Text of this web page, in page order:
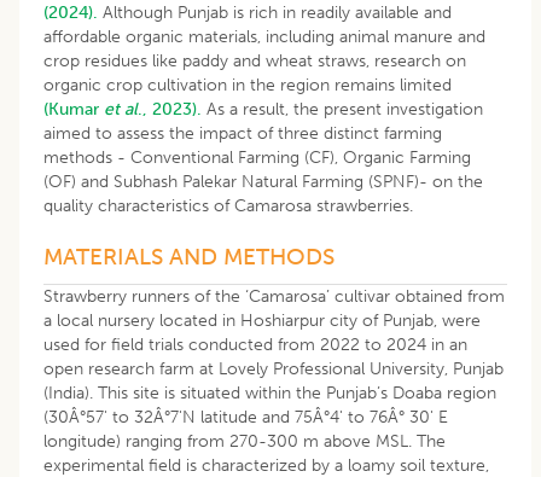
(2024). Although Punjab is rich in readily available and
affordable organic materials, including animal manure and
crop residues like paddy and wheat straws, research on
organic crop cultivation in the region remains limited
(Kumar et al., 2023). As a result, the present investigation
aimed to assess the impact of three distinct farming
methods - Conventional Farming (CF), Organic Farming
(OF) and Subhash Palekar Natural Farming (SPNF)- on the
quality characteristics of Camarosa strawberries.
MATERIALS AND METHODS
Strawberry runners of the ‘Camarosa’ cultivar obtained from
a local nursery located in Hoshiarpur city of Punjab, were
used for field trials conducted from 2022 to 2024 in an
open research farm at Lovely Professional University, Punjab
(India). This site is situated within the Punjab’s Doaba region
(30Â°57' to 32Â°7'N latitude and 75Â°4' to 76Â° 30' E
longitude) ranging from 270-300 m above MSL. The
experimental field is characterized by a loamy soil texture,